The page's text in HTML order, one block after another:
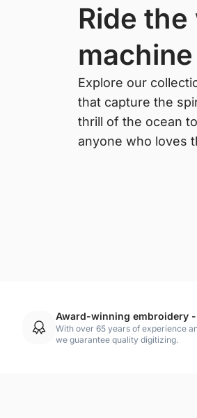
ride the wave with surfing
Explore our
that capture the
thrill of the ocean
anyone who loves
Award-winning embroidery -
With over 65 years of experience
we guarantee quality digitizing.